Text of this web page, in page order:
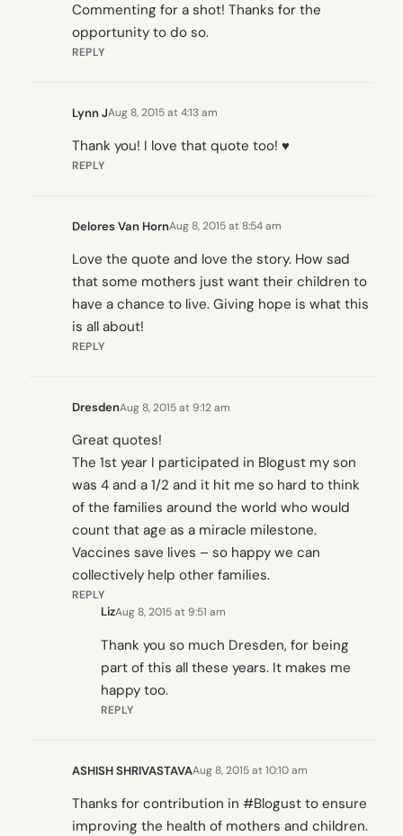
Commenting for a shot! Thanks for the
opportunity to do so.
REPLY
Lynn JAug 8, 2015 at 4:13 am
Thank you! I love that quote too! ♥
REPLY
Delores Van HornAug 8, 2015 at 8:54 am
Love the quote and love the story. How sad
that some mothers just want their children to
have a chance to live. Giving hope is what this
is all about!
REPLY
DresdenAug 8, 2015 at 9:12 am
Great quotes!
The 1st year I participated in Blogust my son
was 4 and a 1/2 and it hit me so hard to think
of the families around the world who would
count that age as a miracle milestone.
Vaccines save lives – so happy we can
collectively help other families.
REPLY
LizAug 8, 2015 at 9:51 am
Thank you so much Dresden, for being
part of this all these years. It makes me
happy too.
REPLY
ASHISH SHRIVASTAVAAug 8, 2015 at 10:10 am
Thanks for contribution in #Blogust to ensure
improving the health of mothers and children.